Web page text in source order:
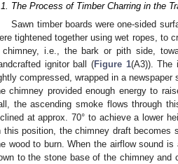
The Process of Timber Charring in the
Sawn timber boards were one-sided
tightened together using wet ropes, to
i.e., the bark or pith side,
ignitor ball (Figure 1(A3)). The
compressed, wrapped in a
chimney provided enough energy to
the ascending smoke flows through
at approx. 70° to achieve a lower
this position, the chimney draft becomes
wood to burn. When the airflow sound
to the stone base of the chimney and